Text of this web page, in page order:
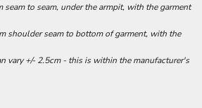
seam to seam, under the armpit, with the garment
shoulder seam to bottom of garment, with the
vary +/- 2.5cm - this is within the manufacturer's